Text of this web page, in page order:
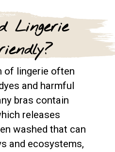
Lingerie
of lingerie often
and harmful
bras contain
releases
washed that can
and ecosystems,